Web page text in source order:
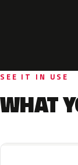
SEE IT IN USE
WHAT